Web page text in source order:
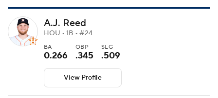
A.J. Reed
HOU • 1B • #24
BA
0.266
OBP
.345
SLG
.509
View Profile